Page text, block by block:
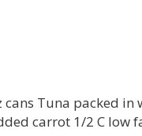
cans Tuna packed
carrot 1/2 C low